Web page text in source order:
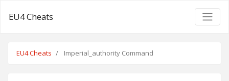
EU4 Cheats
EU4 Cheats Imperial_authority Command